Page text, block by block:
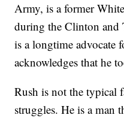
Army, is a former
during the Clinton and
is a longtime advocate
acknowledges that he
Rush is not the typical
struggles. He is a man